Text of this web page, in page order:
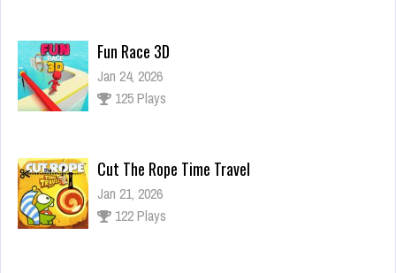
Fun Race 3D
Jan 24, 2026
125 Plays
Cut The Rope Time Travel
Jan 21, 2026
122 Plays